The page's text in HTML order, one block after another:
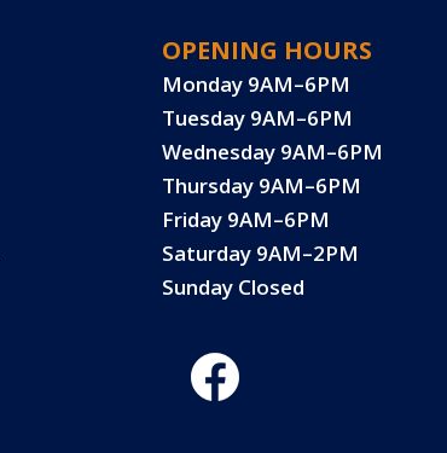
OPENING HOURS
Monday 9AM–6PM
Tuesday 9AM–6PM
Wednesday 9AM–6PM
Thursday 9AM–6PM
Friday 9AM–6PM
Saturday 9AM–2PM
Sunday Closed